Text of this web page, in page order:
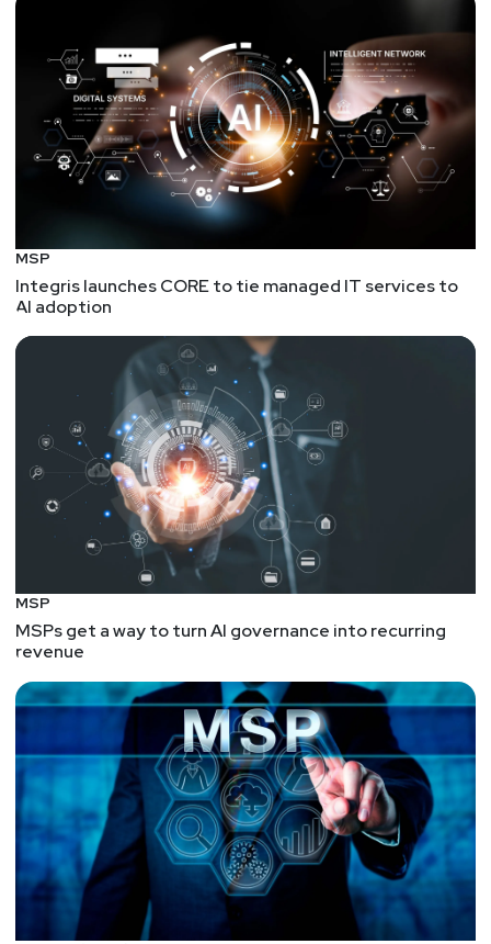
MSP
Integris launches CORE to tie managed IT services to
AI adoption
MSP
MSPs get a way to turn AI governance into recurring
revenue